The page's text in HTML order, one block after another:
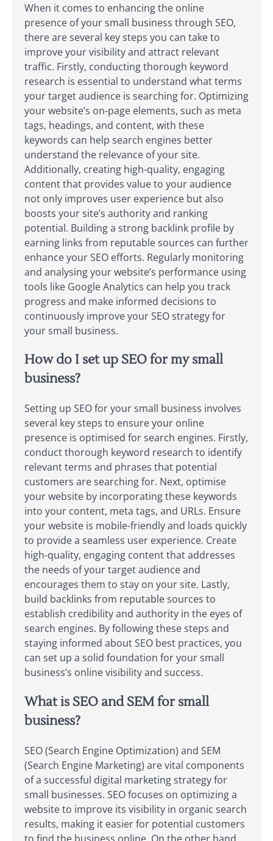
When it comes to enhancing the online
presence of your small business through SEO,
there are several key steps you can take to
improve your visibility and attract relevant
traffic. Firstly, conducting thorough keyword
research is essential to understand what terms
your target audience is searching for. Optimizing
your website’s on-page elements, such as meta
tags, headings, and content, with these
keywords can help search engines better
understand the relevance of your site.
Additionally, creating high-quality, engaging
content that provides value to your audience
not only improves user experience but also
boosts your site’s authority and ranking
potential. Building a strong backlink profile by
earning links from reputable sources can further
enhance your SEO efforts. Regularly monitoring
and analysing your website’s performance using
tools like Google Analytics can help you track
progress and make informed decisions to
continuously improve your SEO strategy for
your small business.
How do I set up SEO for my small
business?
Setting up SEO for your small business involves
several key steps to ensure your online
presence is optimised for search engines. Firstly,
conduct thorough keyword research to identify
relevant terms and phrases that potential
customers are searching for. Next, optimise
your website by incorporating these keywords
into your content, meta tags, and URLs. Ensure
your website is mobile-friendly and loads quickly
to provide a seamless user experience. Create
high-quality, engaging content that addresses
the needs of your target audience and
encourages them to stay on your site. Lastly,
build backlinks from reputable sources to
establish credibility and authority in the eyes of
search engines. By following these steps and
staying informed about SEO best practices, you
can set up a solid foundation for your small
business’s online visibility and success.
What is SEO and SEM for small
business?
SEO (Search Engine Optimization) and SEM
(Search Engine Marketing) are vital components
of a successful digital marketing strategy for
small businesses. SEO focuses on optimizing a
website to improve its visibility in organic search
results, making it easier for potential customers